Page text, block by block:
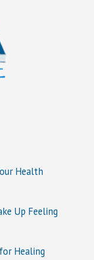
Health
Up Feeling
Healing